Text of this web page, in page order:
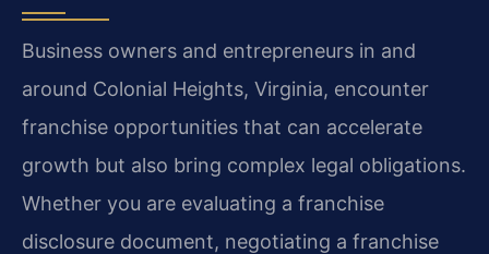
Business owners and entrepreneurs in and
around Colonial Heights, Virginia, encounter
franchise opportunities that can accelerate
growth but also bring complex legal obligations.
Whether you are evaluating a franchise
disclosure document, negotiating a franchise